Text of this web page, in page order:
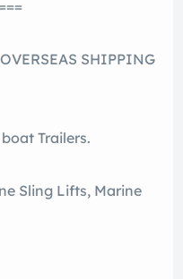
SHIPPING
Trailers.
Sling Lifts, Marine